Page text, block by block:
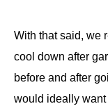
With that said, we
cool down after
before and after
would ideally